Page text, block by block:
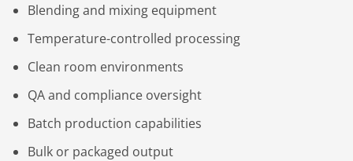
Blending and mixing equipment
Temperature-controlled processing
Clean room environments
QA and compliance oversight
Batch production capabilities
Bulk or packaged output